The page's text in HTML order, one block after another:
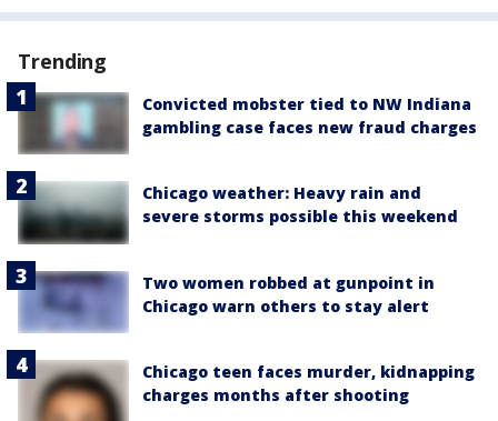
Trending
Convicted mobster tied to NW Indiana
gambling case faces new fraud charges
Chicago weather: Heavy rain and
severe storms possible this weekend
Two women robbed at gunpoint in
Chicago warn others to stay alert
Chicago teen faces murder, kidnapping
charges months after shooting